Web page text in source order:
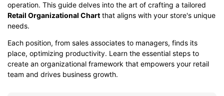
operation. This guide delves into the art of crafting a tailored
Retail Organizational Chart that aligns with your store's unique
needs.
Each position, from sales associates to managers, finds its
place, optimizing productivity. Learn the essential steps to
create an organizational framework that empowers your retail
team and drives business growth.